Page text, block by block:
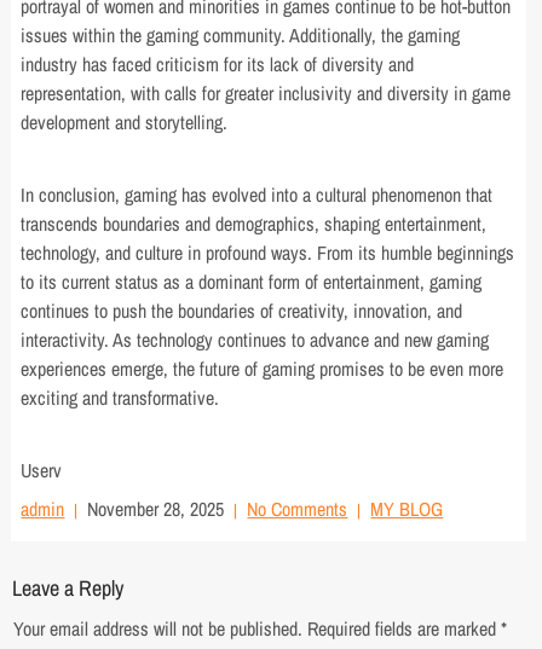
portrayal of women and minorities in games continue to be hot-button
issues within the gaming community. Additionally, the gaming
industry has faced criticism for its lack of diversity and
representation, with calls for greater inclusivity and diversity in game
development and storytelling.
In conclusion, gaming has evolved into a cultural phenomenon that
transcends boundaries and demographics, shaping entertainment,
technology, and culture in profound ways. From its humble beginnings
to its current status as a dominant form of entertainment, gaming
continues to push the boundaries of creativity, innovation, and
interactivity. As technology continues to advance and new gaming
experiences emerge, the future of gaming promises to be even more
exciting and transformative.
Userv
admin
November 28, 2025 No Comments MY BLOG
Leave a Reply
Your email address will not be published. Required fields are marked*